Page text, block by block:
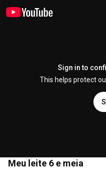
Sign in to
This helps protect
Meu leite 6 e meia